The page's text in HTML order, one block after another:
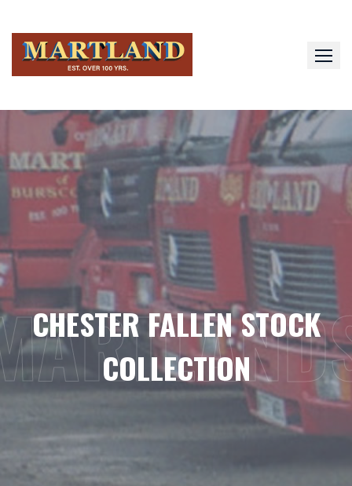
content
CHESTER FALLEN STOCK
COLLECTION